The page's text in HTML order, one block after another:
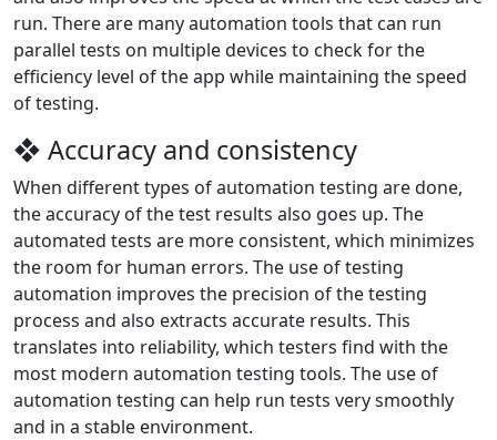
run. There are many automation tools that can run
parallel tests on multiple devices to check for the
efficiency level of the app while maintaining the speed
of testing.
❖ Accuracy and consistency
When different types of automation testing are done,
the accuracy of the test results also goes up. The
automated tests are more consistent, which minimizes
the room for human errors. The use of testing
automation improves the precision of the testing
process and also extracts accurate results. This
translates into reliability, which testers find with the
most modern automation testing tools. The use of
automation testing can help run tests very smoothly
and in a stable environment.